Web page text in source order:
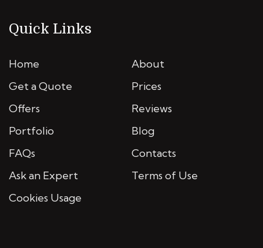
Quick Links
Home
About
Get a Quote
Prices
Offers
Reviews
Portfolio
Blog
FAQs
Contacts
Ask an Expert
Terms of Use
Cookies Usage